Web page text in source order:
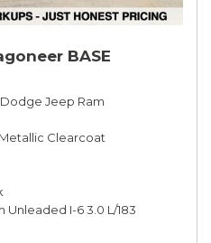
BASE
Jeep Ram
Clearcoat
Unleaded I-6 3.0 L/183